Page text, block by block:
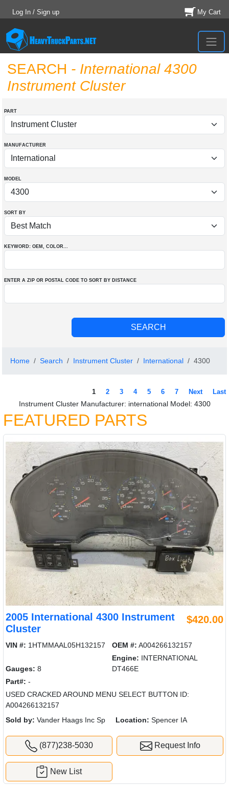
Log In / Sign up My Cart
SEARCH - International 4300
Instrument Cluster
PART
MANUFACTURER
MODEL
SORT BY
KEYWORD: OEM , COLOR...
ENTER A ZIP OR POSTAL CODE TO SORT BY DISTANCE
Home Search Instrument Cluster International 4300
1 2 3 4 5 6 7 Next Last
Instrument Cluster Manufacturer: international Model: 4300
FEATURED PARTS
2005 International 4300 Instrument
Cluster
$420.00
VIN #: 1HTMMAAL05H132157 OEM #: A004266132157
Gauges: 8
Engine: INTERNATIONAL
DT466E
Part#: -
USED CRACKED AROUND MENU SELECT BUTTON ID:
A004266132157
Sold by: Vander Haags Inc Sp Location: Spencer IA
(877)238-5030 Request Info
New List